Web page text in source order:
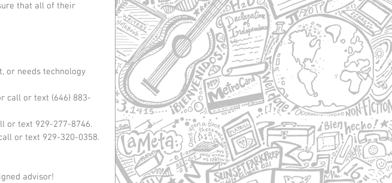
that all of their
or needs technology
call or text (646) 883-
or text 929-277-8746.
or text 929-320-0358.
advisor!